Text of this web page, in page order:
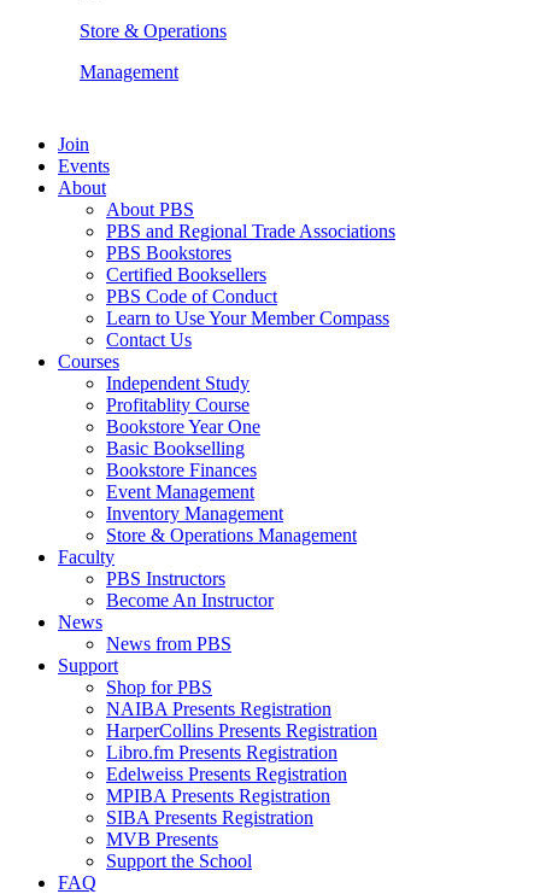
Store & Operations
Management
Join
Events
About
About PBS
PBS and Regional Trade Associations
PBS Bookstores
Certified Booksellers
PBS Code of Conduct
Learn to Use Your Member Compass
Contact Us
Courses
Independent Study
Profitablity Course
Bookstore Year One
Basic Bookselling
Bookstore Finances
Event Management
Inventory Management
Store & Operations Management
Faculty
PBS Instructors
Become An Instructor
News
News from PBS
Support
Shop for PBS
NAIBA Presents Registration
HarperCollins Presents Registration
Libro.fm Presents Registration
Edelweiss Presents Registration
MPIBA Presents Registration
SIBA Presents Registration
MVB Presents
Support the School
FAQ